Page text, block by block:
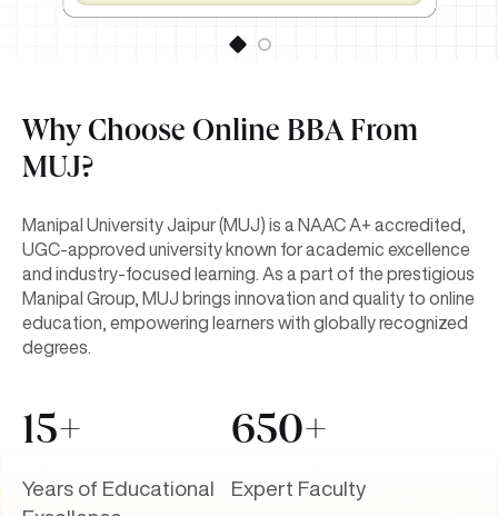
Why Choose Online BBA From
MUJ?
Manipal University Jaipur (MUJ) is a NAAC A+ accredited,
UGC-approved university known for academic excellence
and industry-focused learning. As a part of the prestigious
Manipal Group, MUJ brings innovation and quality to online
education, empowering learners with globally recognized
degrees.
15+
Years of Educational
650+
Expert Faculty